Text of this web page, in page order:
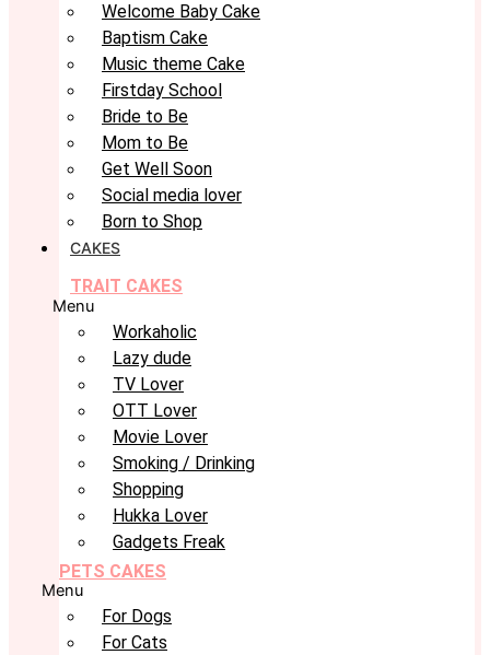
Welcome Baby Cake
Baptism Cake
Music theme Cake
Firstday School
Bride to Be
Mom to Be
Get Well Soon
Social media lover
Born to Shop
CAKES
TRAIT CAKES
Menu
Workaholic
Lazy dude
TV Lover
OTT Lover
Movie Lover
Smoking / Drinking
Shopping
Hukka Lover
Gadgets Freak
PETS CAKES
Menu
For Dogs
For Cats